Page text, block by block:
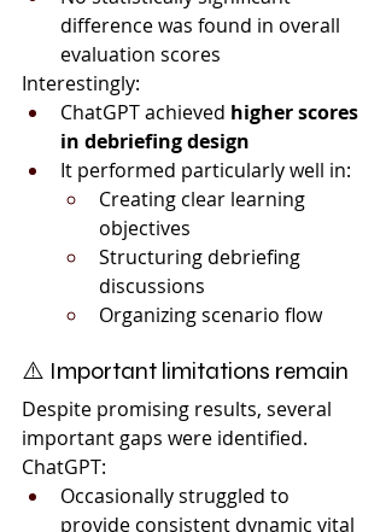
difference was found in overall
evaluation scores
Interestingly:
ChatGPT achieved higher scores
in debriefing design
It performed particularly well in:
Creating clear learning
objectives
Structuring debriefing
discussions
Organizing scenario flow
⚠️ Important limitations remain
Despite promising results, several
important gaps were identified.
ChatGPT:
Occasionally struggled to
provide consistent dynamic vital